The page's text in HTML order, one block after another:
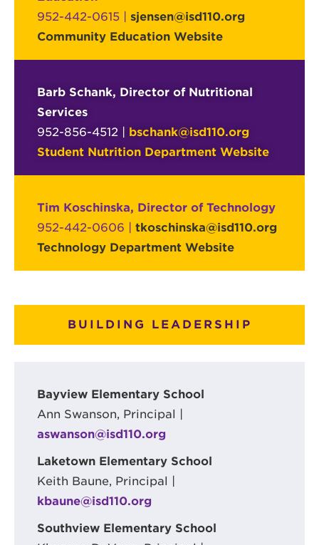
952-442-0615 | sjensen@isd110.org
Community Education Website
Barb Schank, Director of Nutritional
Services
952-856-4512 | bschank@isd110.org
Student Nutrition Department Website
Tim Koschinska, Director of Technology
952-442-0606 | tkoschinska@isd110.org
Technology Department Website
BUILDING LEADERSHIP
Bayview Elementary School
Ann Swanson, Principal |
aswanson@isd110.org
Laketown Elementary School
Keith Baune, Principal |
kbaune@isd110.org
Southview Elementary School